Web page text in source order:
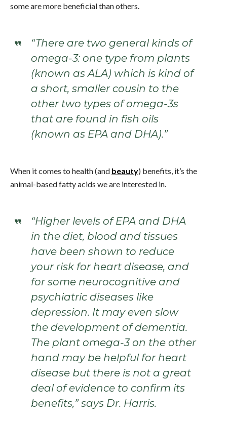
some are more beneficial than others.
“There are two general kinds of
omega-3: one type from plants
(known as ALA) which is kind of
a short, smaller cousin to the
other two types of omega-3s
that are found in fish oils
(known as EPA and DHA).”
When it comes to health (and beauty) benefits, it’s the
animal-based fatty acids we are interested in.
“Higher levels of EPA and DHA
in the diet, blood and tissues
have been shown to reduce
your risk for heart disease, and
for some neurocognitive and
psychiatric diseases like
depression. It may even slow
the development of dementia.
The plant omega-3 on the other
hand may be helpful for heart
disease but there is not a great
deal of evidence to confirm its
benefits,” says Dr. Harris.